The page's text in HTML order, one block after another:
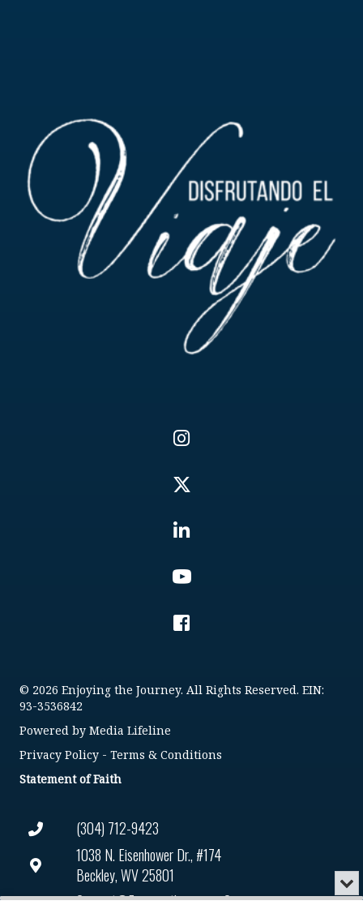
(304) 712-9423
1038 N. Eisenhower Dr., #174
Beckley, WV 25801
© 2026 Enjoying the Journey. All Rights Reserved. EIN:
93-3536842
Powered by Media Lifeline
Privacy Policy - Terms & Conditions
Statement of Faith
or